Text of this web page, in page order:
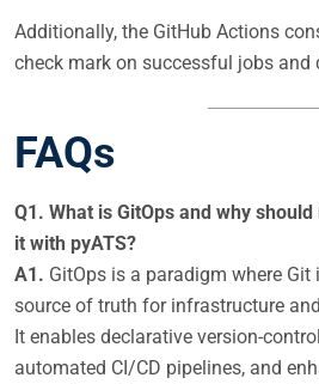
Additionally, the GitHub Actions
check mark on successful jobs and
FAQs
Q1. What is GitOps and why
it with pyATS?
A1. GitOps is a paradigm where
source of truth for infrastructure
It enables declarative version-
automated CI/CD pipelines, and